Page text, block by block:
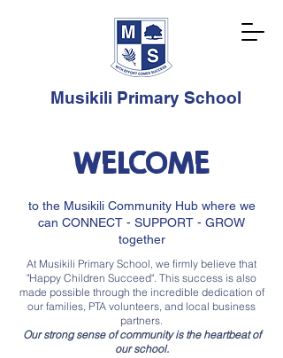
Musikili Primary School
WELCOME
to the Musikili Community Hub where we
can CONNECT - SUPPORT - GROW
together
At Musikili Primary School, we firmly believe that
"Happy Children Succeed". This success is also
made possible through the incredible dedication of
our families, PTA volunteers, and local business
partners.
Our strong sense of community is the heartbeat of
our school.